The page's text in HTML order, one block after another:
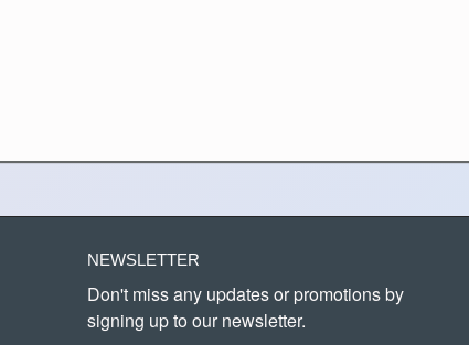
NEWSLETTER
Don't miss any updates or promotions by
signing up to our newsletter.